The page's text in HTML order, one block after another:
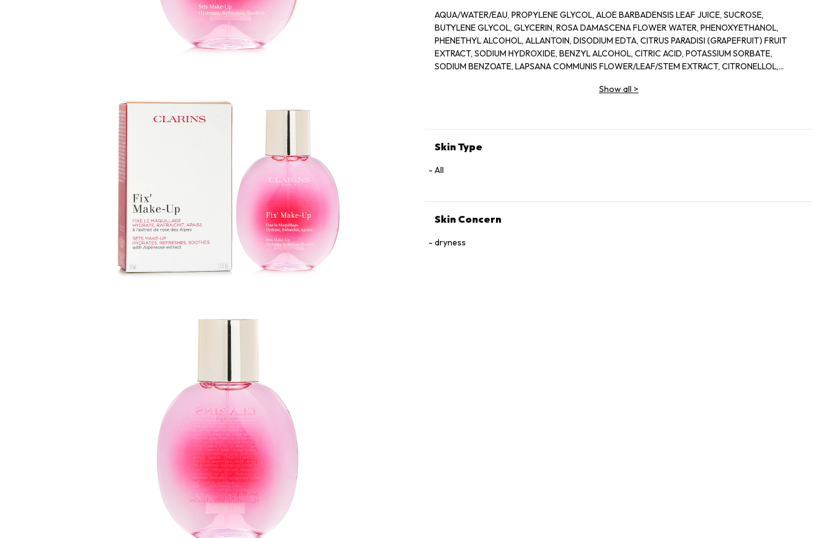
AQUA/WATER/EAU, PROPYLENE GLYCOL, ALOE BARBADENSIS LEAF JUICE, SUCROSE,
BUTYLENE GLYCOL, GLYCERIN, ROSA DAMASCENA FLOWER WATER, PHENOXYETHANOL,
PHENETHYL ALCOHOL, ALLANTOIN, DISODIUM EDTA, CITRUS PARADISI (GRAPEFRUIT) FRUIT
EXTRACT, SODIUM HYDROXIDE, BENZYL ALCOHOL, CITRIC ACID, POTASSIUM SORBATE,
SODIUM BENZOATE, LAPSANA COMMUNIS FLOWER/LEAF/STEM EXTRACT, CITRONELLOL,
Show all >
Skin Type
All
Skin Concern
dryness